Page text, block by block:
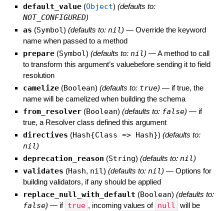
default_value (Object) (defaults to:
NOT_CONFIGURED)
as (Symbol) (defaults to: nil) — Override the keyword
name when passed to a method
prepare (Symbol) (defaults to: nil) —A method to call
to transform this argument’s valuebefore sending it to field
resolution
camelize (Boolean) (defaults to: true) — if true, the
name will be camelized when building the schema
from_resolver (Boolean) (defaults to: false) — if
true, a Resolver class defined this argument
directives (Hash{Class => Hash}) (defaults to:
nil)
deprecation_reason (String) (defaults to: nil)
validates (Hash, nil) (defaults to: nil) — Options for
building validators, if any should be applied
replace_null_with_default (Boolean) (defaults to:
false) — if true , incoming values of null will be